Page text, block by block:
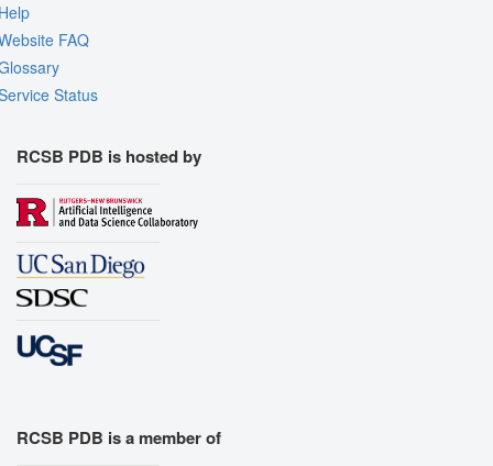
FAQ
Status
RCSB PDB is hosted by
RCSB PDB is a member of